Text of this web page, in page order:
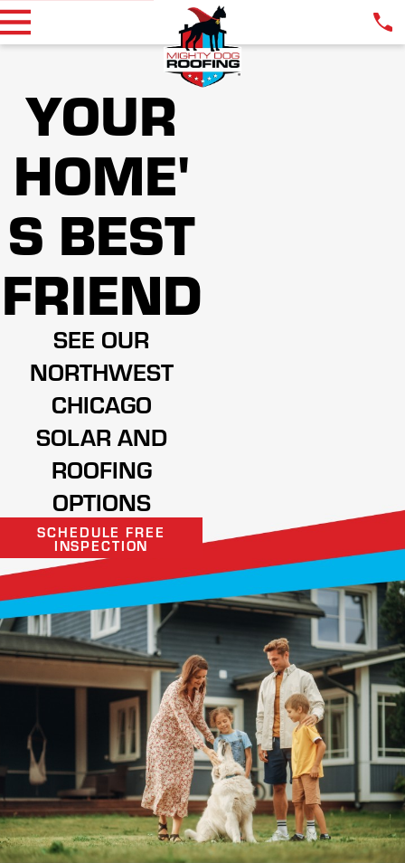
YOUR
HOME'
S BEST
FRIEND
SEE OUR
NORTHWEST
CHICAGO
SOLAR AND
ROOFING
OPTIONS
SCHEDULE FREE
INSPECTION